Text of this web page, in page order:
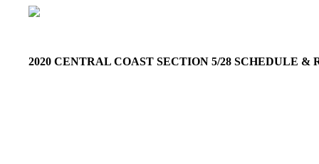
2020 CENTRAL COAST SECTION 5/28 SCHEDULE &